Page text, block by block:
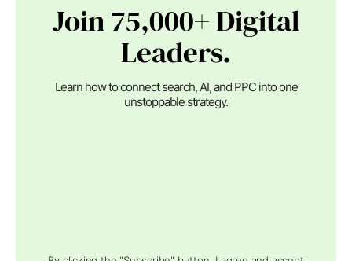
Join 75,000+ Digital
Leaders.
Learn how to connect search, AI, and PPC into one
unstoppable strategy.